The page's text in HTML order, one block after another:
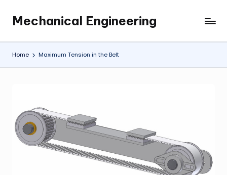
content
Mechanical Engineering
Engineering
the
Future,
Time.
Home Maximum Tension in the Belt